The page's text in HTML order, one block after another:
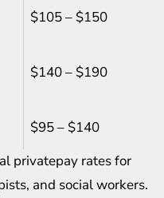
$105 – $150
$140 – $190
$95 – $140
privatepay rates for
and social workers.